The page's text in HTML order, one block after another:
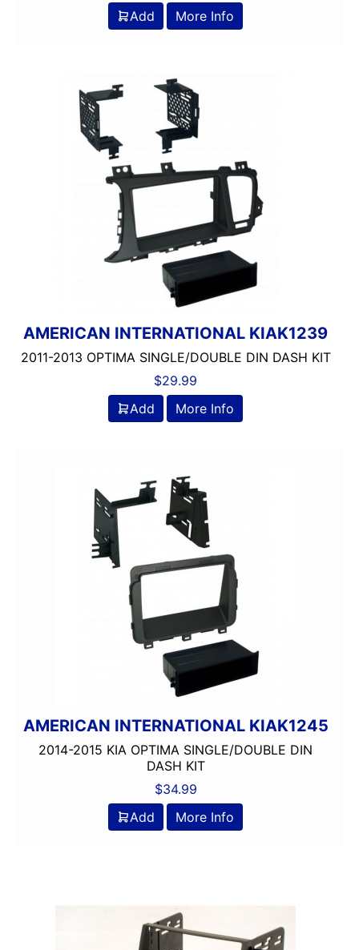
Add More Info
AMERICAN INTERNATIONAL KIAK1239
2011-2013 OPTIMA SINGLE/DOUBLE DIN DASH KIT
$29.99
Add
More Info
AMERICAN INTERNATIONAL KIAK1245
2014-2015 KIA OPTIMA SINGLE/DOUBLE DIN
DASH KIT
$34.99
Add
More Info